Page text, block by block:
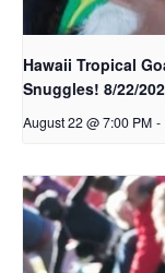
Hawaii Tropical
Snuggles! 8/22/
August 22 @ 7:00 PM -